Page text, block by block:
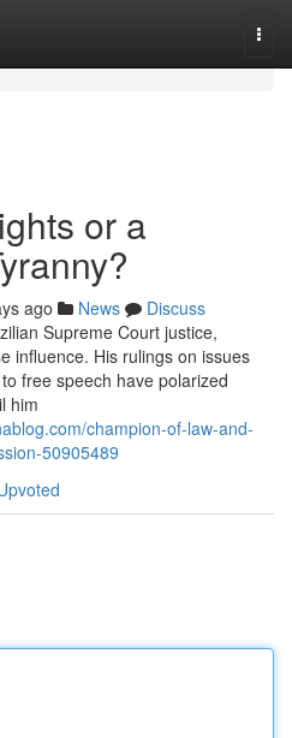
or a
ago News
Discuss
Supreme Court justice,
influence. His rulings on issues
free speech have polarized
him
champion-of-law-and-
50905489